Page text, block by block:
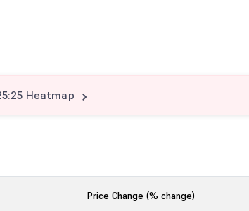
Heatmap
Price Change (% change)